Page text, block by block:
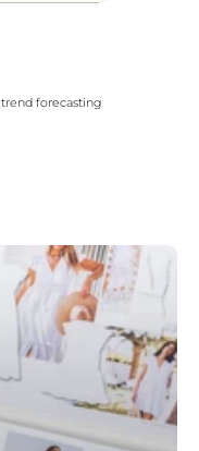
trend forecasting